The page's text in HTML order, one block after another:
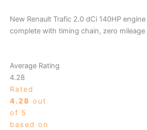
New Renault Trafic 2.0 dCi 140HP
complete with timing chain, zero mileage
Average Rating
4.28
Rated
4.28 out
of 5
based on